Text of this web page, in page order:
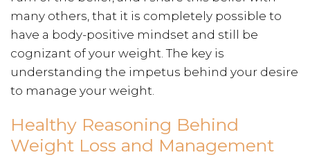
many others, that it is completely possible to
have a body-positive mindset and still be
cognizant of your weight. The key is
understanding the impetus behind your desire
to manage your weight.
Healthy Reasoning Behind
Weight Loss and Management